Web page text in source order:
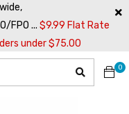
FPO ... $9.99 Flat Rate
under $75.00
0